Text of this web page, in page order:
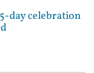
day celebration